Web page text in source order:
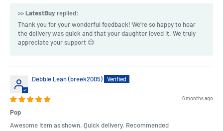
>>LatestBuy replied:
Thank you for your wonderful feedback! We're so happy to hear
the delivery was quick and that your daughter loved it. We truly
appreciate your support 😊
Debbie Lean (breek2005)
6 months ago
Pop
Awesome item as shown. Quick delivery. Recommended